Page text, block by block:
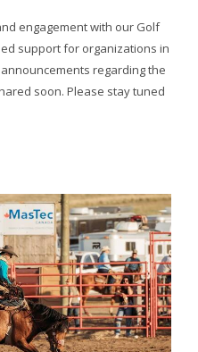
engagement with our Golf
support for organizations in
regarding the
soon. Please stay tuned